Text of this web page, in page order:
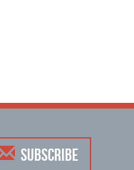
SUBSCRIBE